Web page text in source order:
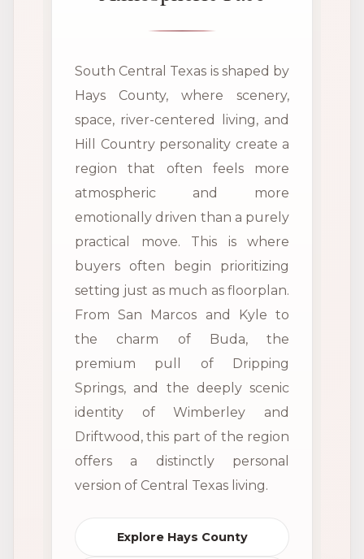
South Central Texas is shaped by
Hays County, where scenery,
space, river-centered living, and
Hill Country personality create a
region that often feels more
atmospheric and more
emotionally driven than a purely
practical move. This is where
buyers often begin prioritizing
setting just as much as floorplan.
From San Marcos and Kyle to
the charm of Buda, the
premium pull of Dripping
Springs, and the deeply scenic
identity of Wimberley and
Driftwood, this part of the region
offers a distinctly personal
version of Central Texas living.
Explore Hays County